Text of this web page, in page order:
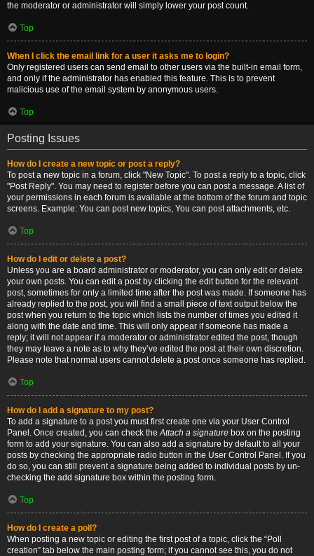
the moderator or administrator will simply lower your post count.
Top
When I click the email link for a user it asks me to login?
Only registered users can send email to other users via the built-in email form,
and only if the administrator has enabled this feature. This is to prevent
malicious use of the email system by anonymous users.
Top
Posting Issues
How do I create a new topic or post a reply?
To post a new topic in a forum, click "New Topic". To post a reply to a topic, click
"Post Reply". You may need to register before you can post a message. A list of
your permissions in each forum is available at the bottom of the forum and topic
screens. Example: You can post new topics, You can post attachments, etc.
Top
How do I edit or delete a post?
Unless you are a board administrator or moderator, you can only edit or delete
your own posts. You can edit a post by clicking the edit button for the relevant
post, sometimes for only a limited time after the post was made. If someone has
already replied to the post, you will find a small piece of text output below the
post when you return to the topic which lists the number of times you edited it
along with the date and time. This will only appear if someone has made a
reply; it will not appear if a moderator or administrator edited the post, though
they may leave a note as to why they’ve edited the post at their own discretion.
Please note that normal users cannot delete a post once someone has replied.
Top
How do I add a signature to my post?
To add a signature to a post you must first create one via your User Control
Panel. Once created, you can check theAttach a signature box on the posting
form to add your signature. You can also add a signature by default to all your
posts by checking the appropriate radio button in the User Control Panel. If you
do so, you can still prevent a signature being added to individual posts by un-
checking the add signature box within the posting form.
Top
How do I create a poll?
When posting a new topic or editing the first post of a topic, click the “Poll
creation” tab below the main posting form; if you cannot see this, you do not